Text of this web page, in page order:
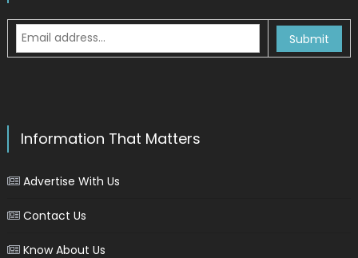
Information That Matters
Advertise With Us
Contact Us
Know About Us